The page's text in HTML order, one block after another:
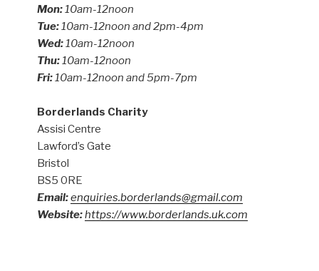
Mon:10am-12noon
Tue:10am-12noon and 2pm-4pm
Wed:10am-12noon
Thu:10am-12noon
Fri:10am-12noon and 5pm-7pm
Borderlands Charity
Assisi Centre
Lawford’s Gate
Bristol
BS5 0RE
Email:enquiries.borderlands@gmail.com
Website:https://www.borderlands.uk.com